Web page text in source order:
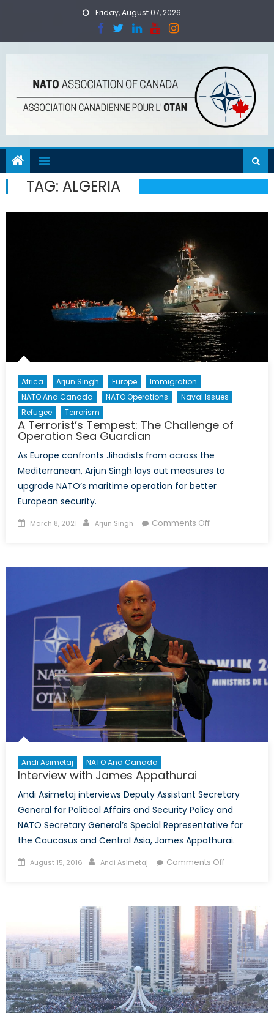
Friday, August 07, 2026
TAG: ALGERIA
Africa Arjun Singh Europe
Immigration
NATO And Canada
NATO Operations
Naval Issues
Refugee
Terrorism
A Terrorist’s Tempest: The Challenge of
Operation Sea Guardian
As Europe confronts Jihadists from across the
Mediterranean, Arjun Singh lays out measures to
upgrade NATO’s maritime operation for better
European security.
Posted
March 8, 2021 Author
Arjun Singh Comments Offon
Andi Asimetaj NATO And Canada
Interview with James Appathurai
Andi Asimetaj interviews Deputy Assistant Secretary
General for Political Affairs and Security Policy and
NATO Secretary General’s Special Representative for
the Caucasus and Central Asia, James Appathurai.
Posted
August 15, 2016 Author
Andi Asimetaj Comments Offon
Appathurai